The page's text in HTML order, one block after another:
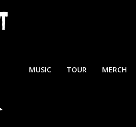
MUSIC TOUR MERCH